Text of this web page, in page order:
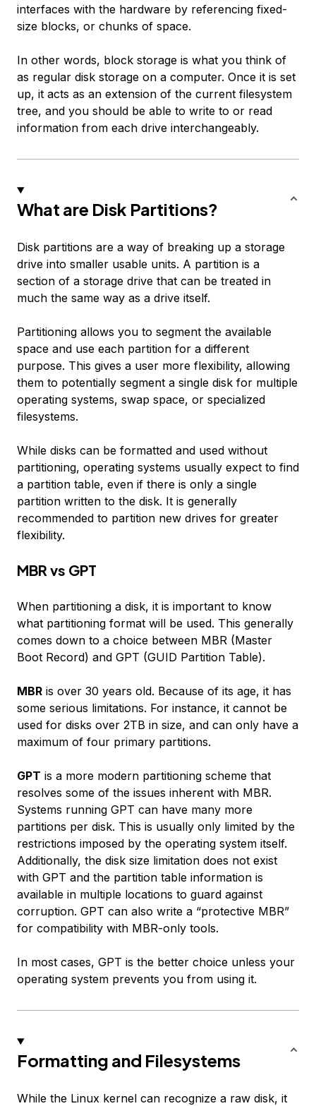
interfaces with the hardware by referencing fixed-
size blocks, or chunks of space.
In other words, block storage is what you think of
as regular disk storage on a computer. Once it is set
up, it acts as an extension of the current filesystem
tree, and you should be able to write to or read
information from each drive interchangeably.
What are Disk Partitions?
Disk partitions are a way of breaking up a storage
drive into smaller usable units. A partition is a
section of a storage drive that can be treated in
much the same way as a drive itself.
Partitioning allows you to segment the available
space and use each partition for a different
purpose. This gives a user more flexibility, allowing
them to potentially segment a single disk for multiple
operating systems, swap space, or specialized
filesystems.
While disks can be formatted and used without
partitioning, operating systems usually expect to find
a partition table, even if there is only a single
partition written to the disk. It is generally
recommended to partition new drives for greater
flexibility.
MBR vs GPT
When partitioning a disk, it is important to know
what partitioning format will be used. This generally
comes down to a choice between MBR (Master
Boot Record) and GPT (GUID Partition Table).
MBR is over 30 years old. Because of its age, it has
some serious limitations. For instance, it cannot be
used for disks over 2TB in size, and can only have a
maximum of four primary partitions.
GPT is a more modern partitioning scheme that
resolves some of the issues inherent with MBR.
Systems running GPT can have many more
partitions per disk. This is usually only limited by the
restrictions imposed by the operating system itself.
Additionally, the disk size limitation does not exist
with GPT and the partition table information is
available in multiple locations to guard against
corruption. GPT can also write a “protective MBR”
for compatibility with MBR-only tools.
In most cases, GPT is the better choice unless your
operating system prevents you from using it.
Formatting and Filesystems
While the Linux kernel can recognize a raw disk, it